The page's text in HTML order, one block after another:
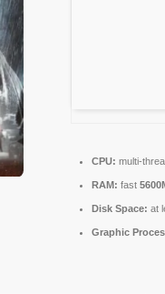
CPU: multi-
RAM: fast
Disk Space: at
Graphic